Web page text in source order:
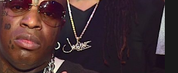
May’s Rent For New Orleans Residents